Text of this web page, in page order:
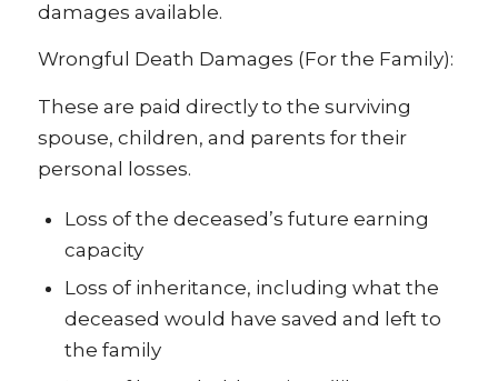
damages available.
Wrongful Death Damages (For the Family):
These are paid directly to the surviving
spouse, children, and parents for their
personal losses.
Loss of the deceased’s future earning
capacity
Loss of inheritance, including what the
deceased would have saved and left to
the family